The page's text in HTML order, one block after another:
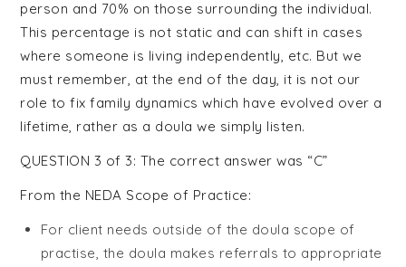
Celebrant
Training
person and 70% on those surrounding the individual.
This percentage is not static and can shift in cases
where someone is living independently, etc. But we
must remember, at the end of the day, it is not our
role to fix family dynamics which have evolved over a
lifetime, rather as a doula we simply listen.
QUESTION 3 of 3: The correct answer was “C”
From the NEDA Scope of Practice:
For client needs outside of the doula scope of
practise, the doula makes referrals to appropriate